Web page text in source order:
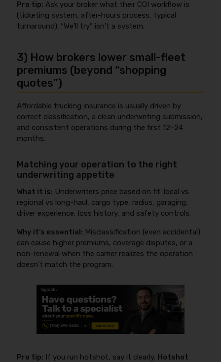
Pro tip: Ask your broker what their COI workflow is
(ticketing system, after-hours process, typical
turnaround). “We’ll try” isn’t a system.
3) How brokers lower small-fleet
premiums (beyond “shopping
quotes”)
Affordable trucking insurance is usually driven by
correct classification, a clean underwriting submission,
and consistent operations during the first 12–24
months.
Matching your operation to the right
underwriting appetite
What it is: Underwriters price based on fit: local vs
regional vs long-haul, cargo type, radius, garaging,
driver experience, loss history, and safety controls.
Why it’s essential: Misclassification (even accidental)
can cause higher premiums, coverage disputes, or a
non-renewal when the carrier realizes the operation
doesn’t match the program.
Pro tip: If you run hotshot, say it clearly. Hotshot